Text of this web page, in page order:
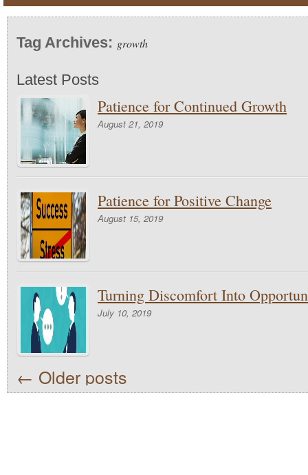
Tag Archives: growth
Latest Posts
Patience for Continued Growth
August 21, 2019
Patience for Positive Change
August 15, 2019
Turning Discomfort Into
July 10, 2019
← Older posts